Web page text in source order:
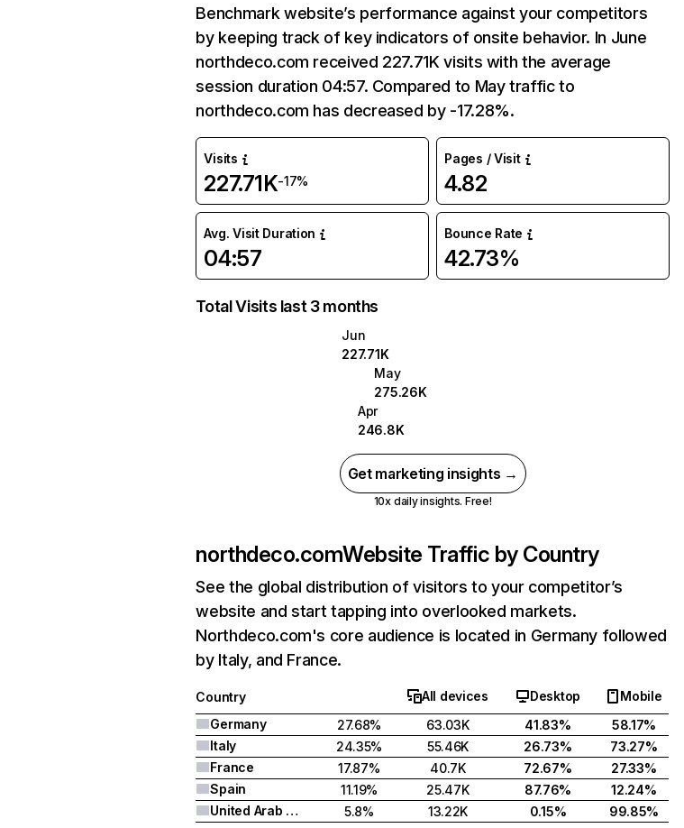
Benchmark website’s performance against your competitors
by keeping track of key indicators of onsite behavior. In June
northdeco.com received 227.71K visits with the average
session duration 04:57. Compared to May traffic to
northdeco.com has decreased by -17.28%.
Visits
227.71K-17%
Pages / Visit
4.82
Avg. Visit Duration
04:57
Bounce Rate
42.73%
Total Visits last 3 months
Jun
227.71K
May
275.26K
Apr
246.8K
Get marketing insights →
10x daily insights. Free!
northdeco.comWebsite Traffic by Country
See the global distribution of visitors to your competitor’s
website and start tapping into overlooked markets.
Northdeco.com's core audience is located in Germany followed
by Italy, and France.
Country All devices Desktop
Mobile
Germany
27.68% 63.03K 41.83%
58.17%
Italy
24.35% 55.46K 26.73%
73.27%
France
17.87% 40.7K 72.67%
27.33%
Spain
11.19% 25.47K 87.76%
12.24%
United Arab Emirates
5.8% 13.22K 0.15% 99.85%